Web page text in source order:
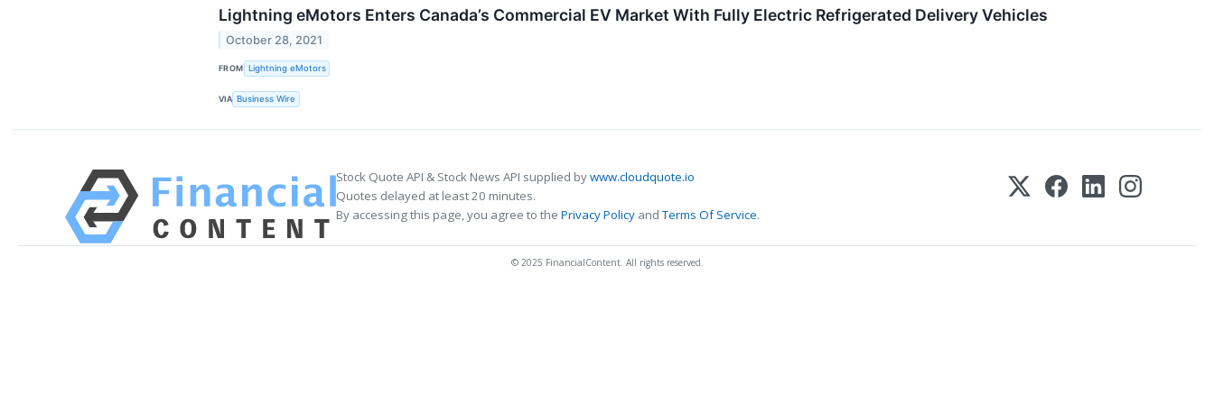
Lightning eMotors Enters Canada’s Commercial EV Market With Fully Electric Refrigerated Delivery Vehicles
October 28, 2021
FROM Lightning eMotors
VIA Business Wire
Stock Quote API & Stock News API supplied bywww.cloudquote.io
Quotes delayed at least 20 minutes.
By accessing this page, you agree to the Privacy Policy andTerms Of Service.
© 2025 FinancialContent. All rights reserved.